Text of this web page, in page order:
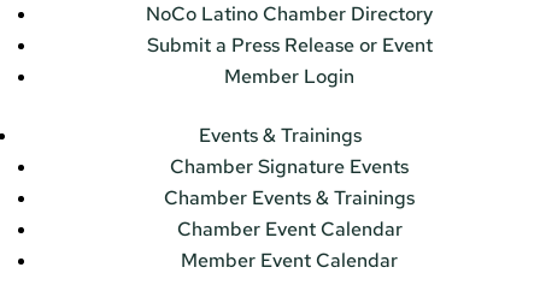
NoCo Latino Chamber Directory
Submit a Press Release or Event
Member Login
Events & Trainings
Chamber Signature Events
Chamber Events & Trainings
Chamber Event Calendar
Member Event Calendar